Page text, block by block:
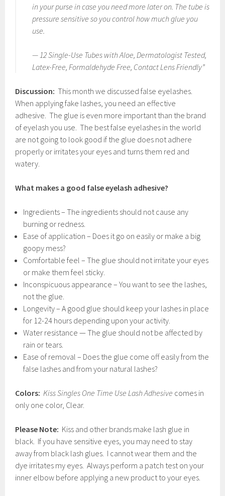
in your purse in case you need more later on. The tube is
pressure sensitive so you control how much glue you
use.
— 12 Single-Use Tubes with Aloe, Dermatologist Tested,
Latex-Free, Formaldehyde Free, Contact Lens Friendly”
Discussion:This month we discussed false eyelashes.
When applying fake lashes, you need an effective
adhesive. The glue is even more important than the brand
of eyelash you use. The best false eyelashes in the world
are not going to look good if the glue does not adhere
properly or irritates your eyes and turns them red and
watery.
What makes a good false eyelash adhesive?
Ingredients – The ingredients should not cause any
burning or redness.
Ease of application – Does it go on easily or make a big
goopy mess?
Comfortable feel – The glue should not irritate your eyes
or make them feel sticky.
Inconspicuous appearance – You want to see the lashes,
not the glue.
Longevity – A good glue should keep your lashes in place
for 12-24 hours depending upon your activity.
Water resistance — The glue should not be affected by
rain or tears.
Ease of removal – Does the glue come off easily from the
false lashes and from your natural lashes?
Colors: Kiss Singles One Time Use Lash Adhesive comes in
only one color, Clear.
Please Note: Kiss and other brands make lash glue in
black. If you have sensitive eyes, you may need to stay
away from black lash glues. I cannot wear them and the
dye irritates my eyes. Always perform a patch test on your
inner elbow before applying a new product to your eyes.